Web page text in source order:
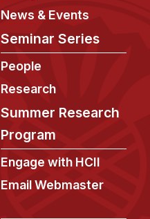
News & Events
Seminar Series
People
Research
Summer Research
Program
Engage with HCII
Email Webmaster